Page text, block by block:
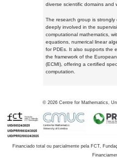
diverse scientific domains and
The research group is
deeply involved in the
computational mathematics,
equations, numerical linear
for PDEs. It also supports the
the framework of the
(ECMI), offering a certified
computation.
© 2026 Centre for Mathematics,
Financiado total ou parcialmente pela FCT,